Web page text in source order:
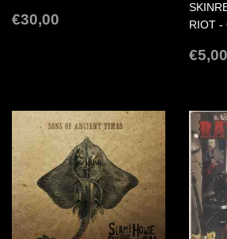
REGULAR
€30,00
RIOT -
€5,00